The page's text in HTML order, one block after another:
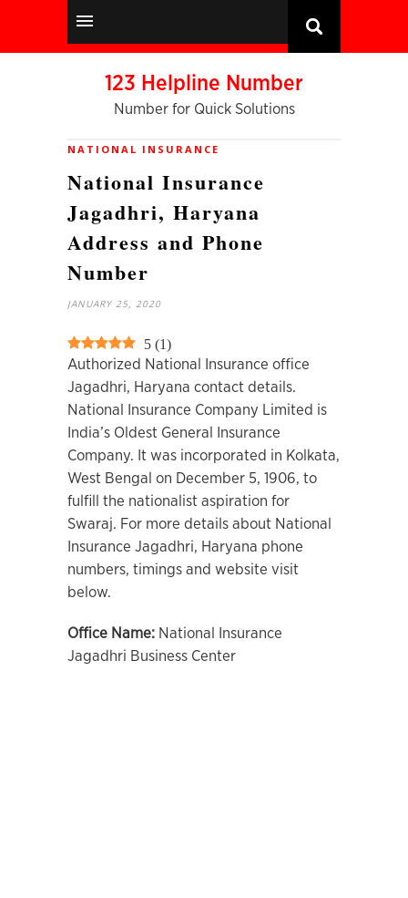
123 Helpline Number
Number for Quick Solutions
NATIONAL INSURANCE
National Insurance
Jagadhri, Haryana
Address and Phone
Number
JANUARY 25, 2020
5 (1)
Authorized National Insurance office
Jagadhri, Haryana contact details.
National Insurance Company Limited is
India’s Oldest General Insurance
Company. It was incorporated in Kolkata,
West Bengal on December 5, 1906, to
fulfill the nationalist aspiration for
Swaraj. For more details about National
Insurance Jagadhri, Haryana phone
numbers, timings and website visit
below.
Office Name: National Insurance
Jagadhri Business Center